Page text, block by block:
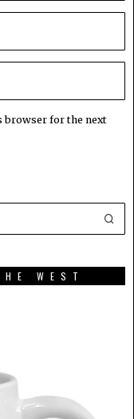
browser for the next
WEST